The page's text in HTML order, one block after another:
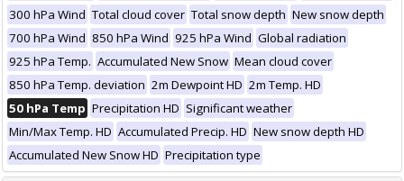
300 hPa Wind Total cloud cover Total snow depth New snow depth
700 hPa Wind 850 hPa Wind 925 hPa Wind Global radiation
925 hPa Temp. Accumulated New Snow Mean cloud cover
850 hPa Temp. deviation 2m Dewpoint HD 2m Temp. HD
50 hPa Temp Precipitation HD Significant weather
Min/Max Temp. HD Accumulated Precip. HD New snow depth HD
Accumulated New Snow HD Precipitation type